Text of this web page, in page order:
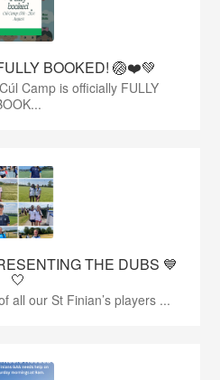
BOOKED! 🏐❤️💚
Camp is officially FULLY
THE DUBS 💙
🤍
all our St Finian’s players ...